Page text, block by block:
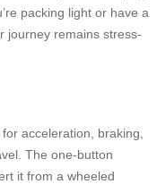
packing light or have a
journey remains stress-
acceleration, braking,
The one-button
it from a wheeled